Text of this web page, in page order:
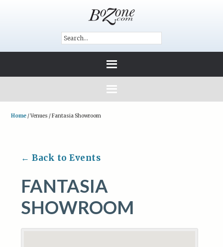
Home /Venues /Fantasia Showroom
← Back to Events
FANTASIA
SHOWROOM